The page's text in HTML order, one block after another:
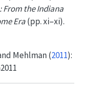
From the Indiana
Era(pp. xi–xi).
Mehlman (2011):